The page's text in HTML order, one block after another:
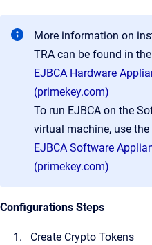
More information on
TRA can be found in
EJBCA Hardware
(primekey.com)
To run EJBCA on the
virtual machine, use the
EJBCA Software
(primekey.com)
Configurations Steps
Create Crypto Tokens